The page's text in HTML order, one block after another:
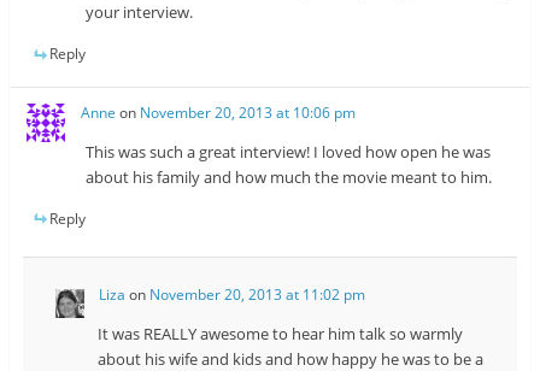
your interview.
Reply
Anne on November 20, 2013 at 10:06 pm
This was such a great interview! I loved how open he was
about his family and how much the movie meant to him.
Reply
Liza on November 20, 2013 at 11:02 pm
It was REALLY awesome to hear him talk so warmly
about his wife and kids and how happy he was to be a